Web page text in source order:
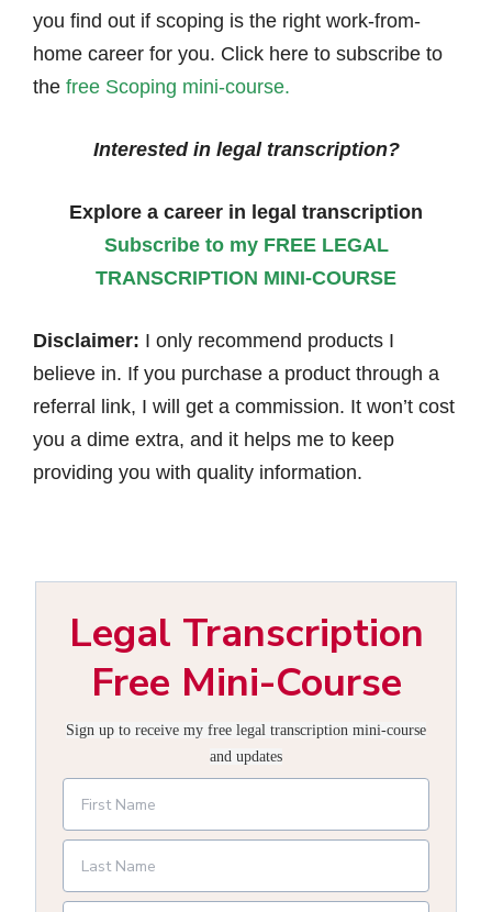
you find out if scoping is the right work-from-
home career for you. Click here to subscribe to
the free Scoping mini-course.
Interested in legal transcription?
Explore a career in legal transcription
Subscribe to my FREE LEGAL
TRANSCRIPTION MINI-COURSE
Disclaimer: I only recommend products I
believe in. If you purchase a product through a
referral link, I will get a commission. It won’t cost
you a dime extra, and it helps me to keep
providing you with quality information.
Legal Transcription
Free Mini-Course
Sign up to receive my free legal transcription mini-course
and updates